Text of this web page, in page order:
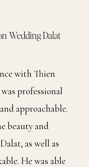
Wedding Dalat
with Thien
professional
approachable.
beauty and
as well as
He was able